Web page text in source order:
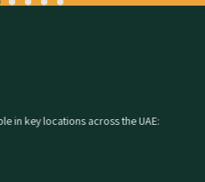
in key locations across the UAE: